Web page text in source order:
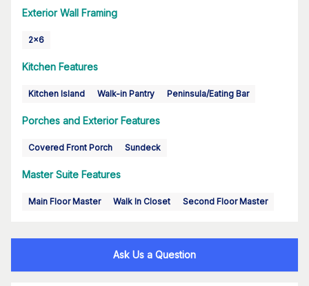
Exterior Wall Framing
2x6
Kitchen Features
Kitchen Island Walk-in Pantry Peninsula/Eating Bar
Porches and Exterior Features
Covered Front Porch Sundeck
Master Suite Features
Main Floor Master Walk In Closet Second Floor Master
Ask Us a Question